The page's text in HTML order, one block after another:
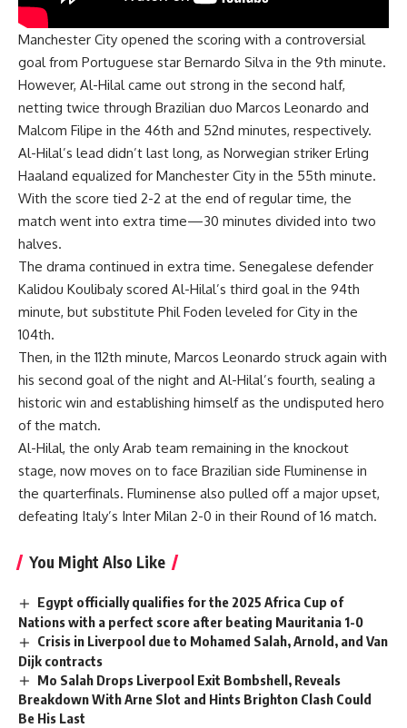
Manchester City opened the scoring with a controversial
goal from Portuguese star Bernardo Silva in the 9th minute.
However, Al-Hilal came out strong in the second half,
netting twice through Brazilian duo Marcos Leonardo and
Malcom Filipe in the 46th and 52nd minutes, respectively.
Al-Hilal’s lead didn’t last long, as Norwegian striker Erling
Haaland equalized for Manchester City in the 55th minute.
With the score tied 2-2 at the end of regular time, the
match went into extra time—30 minutes divided into two
halves.
The drama continued in extra time. Senegalese defender
Kalidou Koulibaly scored Al-Hilal’s third goal in the 94th
minute, but substitute Phil Foden leveled for City in the
104th.
Then, in the 112th minute, Marcos Leonardo struck again with
his second goal of the night and Al-Hilal’s fourth, sealing a
historic win and establishing himself as the undisputed hero
of the match.
Al-Hilal, the only Arab team remaining in the knockout
stage, now moves on to face Brazilian side Fluminense in
the quarterfinals. Fluminense also pulled off a major upset,
defeating Italy’s Inter Milan 2-0 in their Round of 16 match.
You Might Also Like
Egypt officially qualifies for the 2025 Africa Cup of
Nations with a perfect score after beating Mauritania 1-0
Crisis in Liverpool due to Mohamed Salah, Arnold, and Van
Dijk contracts
Mo Salah Drops Liverpool Exit Bombshell, Reveals
Breakdown With Arne Slot and Hints Brighton Clash Could
Be His Last